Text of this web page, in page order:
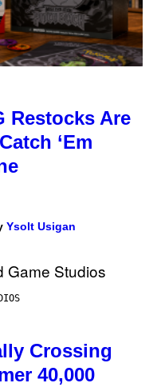
Restocks Are
‘Em
Ysolt Usigan
Crossing
40,000